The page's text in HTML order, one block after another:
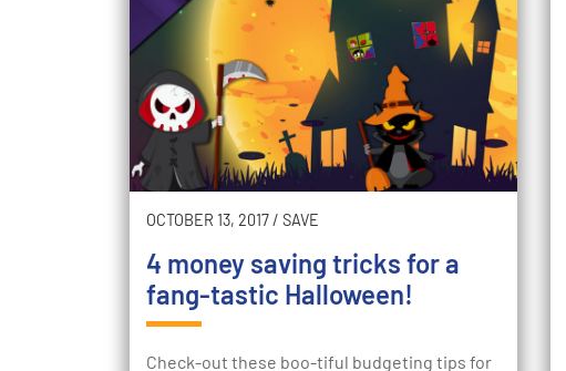
OCTOBER 13, 2017/ SAVE
4 money saving tricks for a
fang-tastic Halloween!
Check-out these boo-tiful budgeting tips for